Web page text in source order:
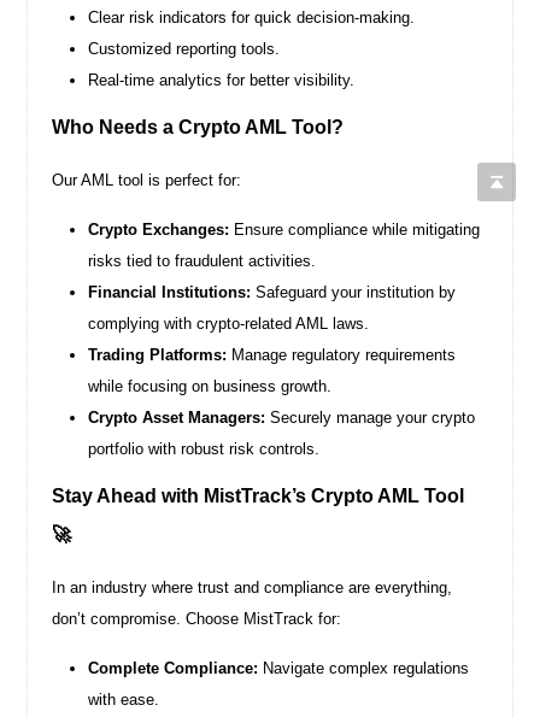
Clear risk indicators for quick decision-making.
Customized reporting tools.
Real-time analytics for better visibility.
Who Needs a Crypto AML Tool?
Our AML tool is perfect for:
Crypto Exchanges: Ensure compliance while mitigating
risks tied to fraudulent activities.
Financial Institutions: Safeguard your institution by
complying with crypto-related AML laws.
Trading Platforms: Manage regulatory requirements
while focusing on business growth.
Crypto Asset Managers: Securely manage your crypto
portfolio with robust risk controls.
Stay Ahead with MistTrack’s Crypto AML Tool
🚀
In an industry where trust and compliance are everything,
don’t compromise. Choose MistTrack for:
Complete Compliance: Navigate complex regulations
with ease.